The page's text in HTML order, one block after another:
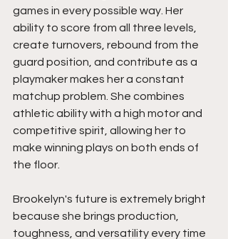
games in every possible way. Her
ability to score from all three levels,
create turnovers, rebound from the
guard position, and contribute as a
playmaker makes her a constant
matchup problem. She combines
athletic ability with a high motor and
competitive spirit, allowing her to
make winning plays on both ends of
the floor.
Brookelyn's future is extremely bright
because she brings production,
toughness, and versatility every time